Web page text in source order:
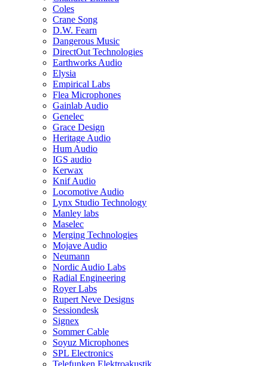
Coles
Crane Song
D.W. Fearn
Dangerous Music
DirectOut Technologies
Earthworks Audio
Elysia
Empirical Labs
Flea Microphones
Gainlab Audio
Genelec
Grace Design
Heritage Audio
Hum Audio
IGS audio
Kerwax
Knif Audio
Locomotive Audio
Lynx Studio Technology
Manley labs
Maselec
Merging Technologies
Mojave Audio
Neumann
Nordic Audio Labs
Radial Engineering
Royer Labs
Rupert Neve Designs
Sessiondesk
Signex
Sommer Cable
Soyuz Microphones
SPL Electronics
Telefunken Elektroakustik